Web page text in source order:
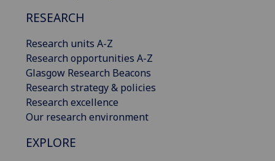
RESEARCH
Research units A-Z
Research opportunities A-Z
Glasgow Research Beacons
Research strategy & policies
Research excellence
Our research environment
EXPLORE